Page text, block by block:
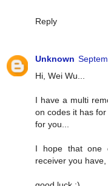
Reply
Unknown
Hi, Wei Wu...
I have a multi
on codes it has
for you...
I hope that one
receiver you have,